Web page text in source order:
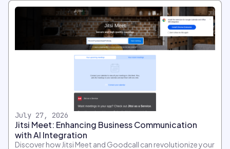
July 27, 2026
Jitsi Meet: Enhancing Business Communication
with AI Integration
Discover how Jitsi Meet and Goodcall can revolutionize your